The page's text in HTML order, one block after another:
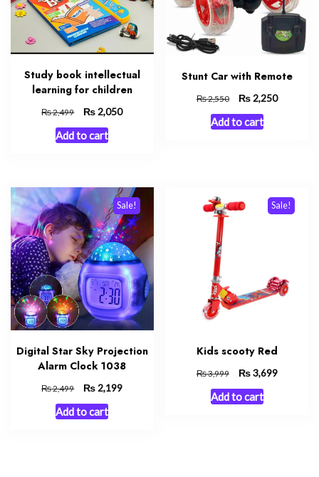
Study book intellectual
learning for children
₨2,499
Original
price
was:
₨ 2,050Current
Add to cart
Stunt Car with Remote
₨2,550
Original
price
was:
₨2,250Current
Add to cart
Sale!
Digital Star Sky Projection
Alarm Clock 1038
₨2,499
Original
price
was:
₨ 2,199Current
Add to cart
Sale!
Kids scooty Red
₨3,999
Original
price
was:
₨3,699Current
Add to cart